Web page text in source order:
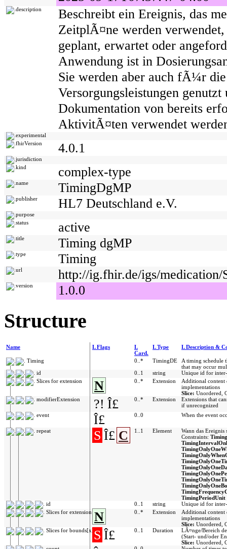
description
Beschreibt ein Ereignis, das
ZeitplÃ¤ne werden
geplant, erwartet oder
Anwendung ist in
Sie werden aber auch fÃ¼r
Versorgungsleistungen
Dokumentation von bereits
AktivitÃ¤ten verwendet
experimental
fhirVersion
4.0.1
jurisdiction
kind
complex-type
name TimingDgMP
publisher HL7 Deutschland e.V.
purpose
status
active
title Timing dgMP
type Timing
url http://ig.fhir.de/igs/
version 1.0.0
Structure
Name L Flags
L
Card.
L Type L Description &
Timing 0..* TimingDE
A timing schedule
that may occur
id
0..1 string
Unique id for
Slices for extension
N 0..* Extension
Additional content
implementations
Slice: Unordered,
modifierExtension
?! Î£ 0..* Extension
Extensions that
if unrecognized
event
Î£ 0..0 When the event
repeat S Î£ C 1..1 Element
Wann das Ereignis
Constraints:
TimingPeriodUnit
id
0..1 string
Unique id for
Slices for extension N 0..* Extension
Additional content
implementations
Slice: Unordered,
Slices for bounds[x] S Î£ 0..1 Duration
LÃ¤nge/Bereich
(Start- und/oder
Slice: Unordered,